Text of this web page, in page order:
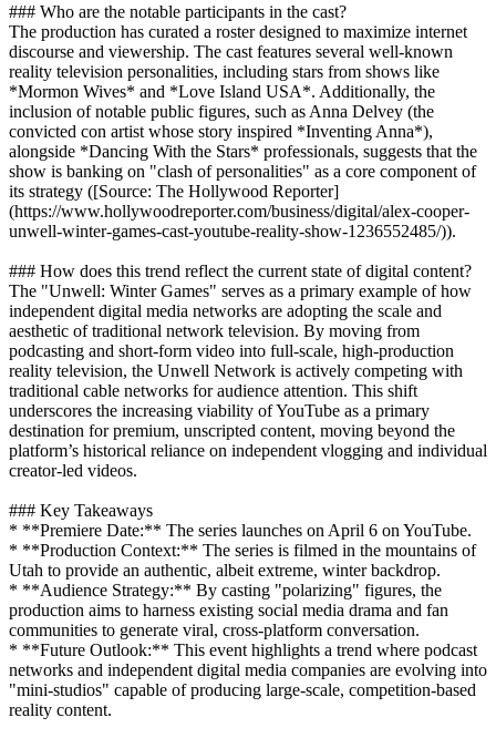
### Who are the notable participants in the cast?
The production has curated a roster designed to maximize internet
discourse and viewership. The cast features several well-known
reality television personalities, including stars from shows like
*Mormon Wives* and *Love Island USA*. Additionally, the
inclusion of notable public figures, such as Anna Delvey (the
convicted con artist whose story inspired *Inventing Anna*),
alongside *Dancing With the Stars* professionals, suggests that the
show is banking on "clash of personalities" as a core component of
its strategy ([Source: The Hollywood Reporter]
(https://www.hollywoodreporter.com/business/digital/alex-cooper-
unwell-winter-games-cast-youtube-reality-show-1236552485/)).
### How does this trend reflect the current state of digital content?
The "Unwell: Winter Games" serves as a primary example of how
independent digital media networks are adopting the scale and
aesthetic of traditional network television. By moving from
podcasting and short-form video into full-scale, high-production
reality television, the Unwell Network is actively competing with
traditional cable networks for audience attention. This shift
underscores the increasing viability of YouTube as a primary
destination for premium, unscripted content, moving beyond the
platform’s historical reliance on independent vlogging and individual
creator-led videos.
### Key Takeaways
* **Premiere Date:** The series launches on April 6 on YouTube.
* **Production Context:** The series is filmed in the mountains of
Utah to provide an authentic, albeit extreme, winter backdrop.
* **Audience Strategy:** By casting "polarizing" figures, the
production aims to harness existing social media drama and fan
communities to generate viral, cross-platform conversation.
* **Future Outlook:** This event highlights a trend where podcast
networks and independent digital media companies are evolving into
"mini-studios" capable of producing large-scale, competition-based
reality content.